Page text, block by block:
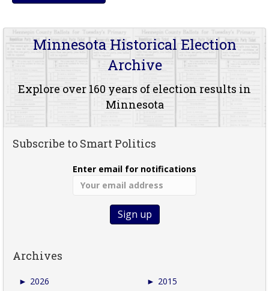
Minnesota Historical Election
Archive
Explore over 160 years of election results in
Minnesota
Subscribe to Smart Politics
Enter email for notifications
Archives
► 2026
► 2015